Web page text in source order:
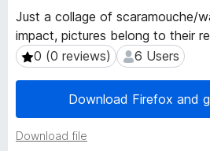
o
w
s
e
A
Just a collage of scaramouche/
impact, pictures belong to their
0 (0 reviews)
0 (0 reviews) 6 Users
6 Users
Download Firefox and
Download file
i
o
n
a
d